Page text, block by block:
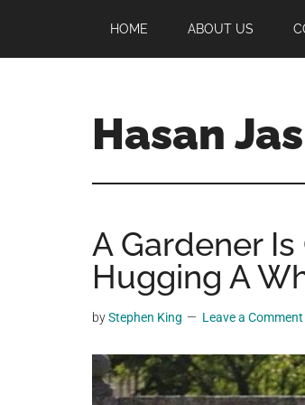
main
primary
footer
HOME ABOUT US
Hasan
Jasim
a
place
where
you
get
entertainment,
A Gardener Is
Hugging A
byStephen King Leave a Comment